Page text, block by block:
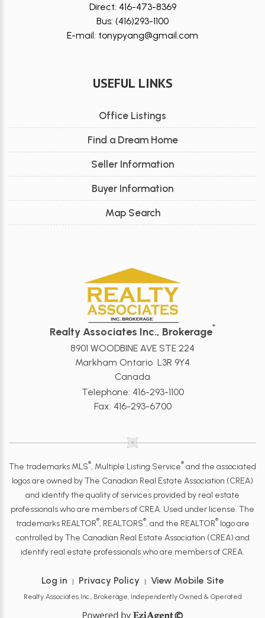
Direct: 416-473-8369
Bus: (416)293-1100
E-mail: tonypyang@gmail.com
USEFUL LINKS
Office Listings
Find a Dream Home
Seller Information
Buyer Information
Map Search
Realty Associates Inc., Brokerage*
8901 WOODBINE AVE STE 224
Markham Ontario L3R 9Y4
Canada
Telephone: 416-293-1100
Fax: 416-293-6700
The trademarks MLS®, Multiple Listing Service® and the associated
logos are owned by The Canadian Real Estate Association (CREA)
and identify the quality of services provided by real estate
professionals who are members of CREA. Used under license. The
trademarks REALTOR®, REALTORS®, and the REALTOR®logo are
controlled by The Canadian Real Estate Association (CREA) and
identify real estate professionals who are members of CREA.
Log in | Privacy Policy | View Mobile Site
Realty Associates Inc., Brokerage, Independently Owned & Operated